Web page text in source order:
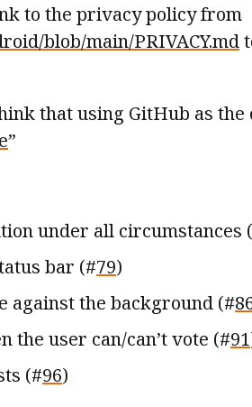
to the privacy policy from
blob/main/PRIVACY.md
that using GitHub as the
”
under all circumstances
bar (#79)
against the background (#
the user can/can’t vote (#91
(#96)